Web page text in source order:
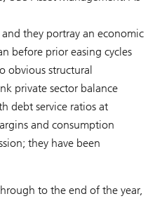
they portray an economic
before prior easing cycles
obvious structural
private sector balance
debt service ratios at
and consumption
they have been
to the end of the year,